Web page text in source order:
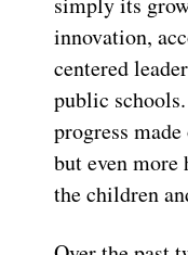
innovation,
centered
public
progress
but even
the children